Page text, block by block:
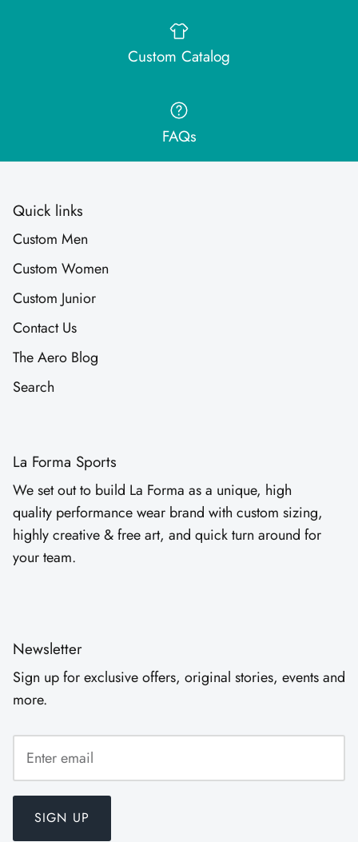
Custom Catalog
FAQs
Quick links
Custom Men
Custom Women
Custom Junior
Contact Us
The Aero Blog
Search
La Forma Sports
We set out to build La Forma as a unique, high
quality performance wear brand with custom sizing,
highly creative & free art, and quick turn around for
your team.
Newsletter
Sign up for exclusive offers, original stories, events and
more.
SIGN UP